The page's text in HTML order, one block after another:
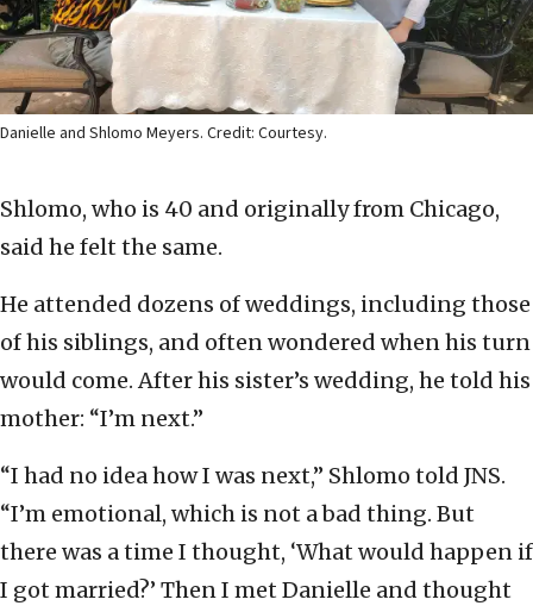
Danielle and Shlomo Meyers. Credit: Courtesy.
Shlomo, who is 40 and originally from Chicago,
said he felt the same.
He attended dozens of weddings, including those
of his siblings, and often wondered when his turn
would come. After his sister’s wedding, he told his
mother: “I’m next.”
“I had no idea how I was next,” Shlomo told JNS.
“I’m emotional, which is not a bad thing. But
there was a time I thought, ‘What would happen if
I got married?’ Then I met Danielle and thought